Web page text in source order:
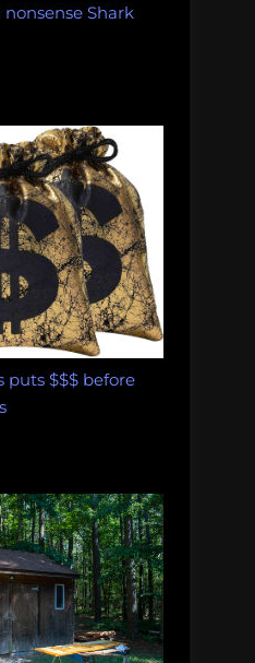
Shark
puts $$$ before